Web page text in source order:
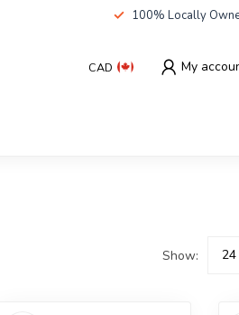
100% Locally
CAD My
Show: